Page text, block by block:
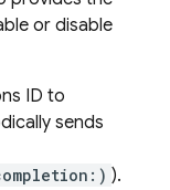
or disable
ID to
sends
).